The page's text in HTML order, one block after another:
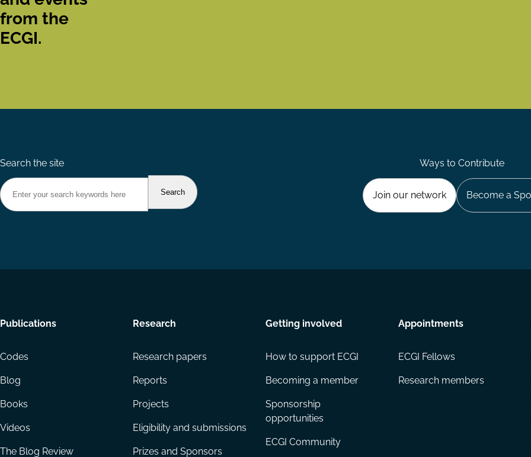
from the
ECGI.
Search the site Ways to Contribute
Join our network Become a
Footer
Publications
Codes
Blog
Books
Videos
The Blog Review
Research
Research papers
Reports
Projects
Eligibility and submissions
Prizes and Sponsors
Getting involved
How to support ECGI
Becoming a member
Sponsorship
opportunities
ECGI Community
Appointments
ECGI Fellows
Research members